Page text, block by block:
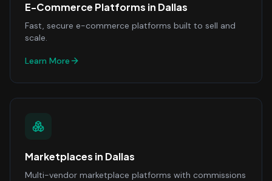
E-Commerce Platforms in Dallas
Fast, secure e-commerce platforms built to sell and
scale.
Learn More
Marketplaces in Dallas
Multi-vendor marketplace platforms with commissions